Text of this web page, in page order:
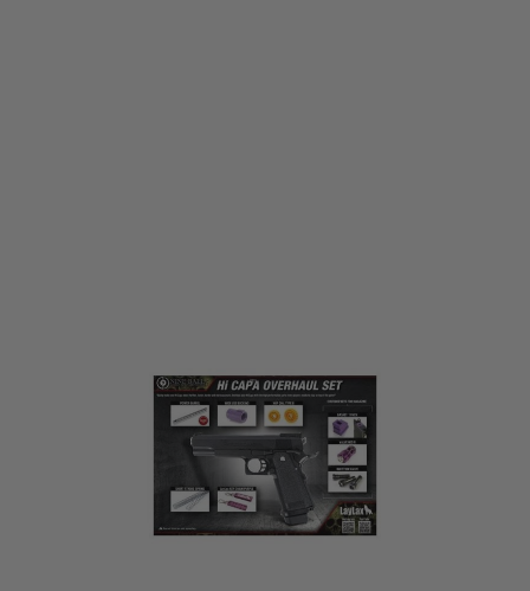
List Price £96.44